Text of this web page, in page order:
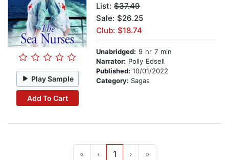
Play Sample
Add To Cart
List: $37.49
Sale: $26.25
Club: $18.74
Unabridged: 9 hr 7 min
Narrator: Polly Edsell
Published: 10/01/2022
Category: Sagas
« ‹ 1 › »